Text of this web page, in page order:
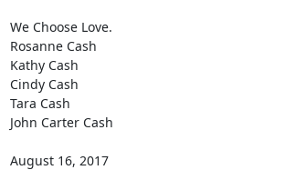
We Choose Love.
Rosanne Cash
Kathy Cash
Cindy Cash
Tara Cash
John Carter Cash
August 16, 2017